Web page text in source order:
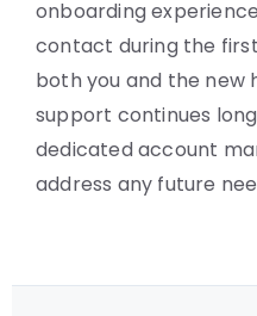
onboarding
contact during the
both you and the new
support continues
dedicated account
address any future